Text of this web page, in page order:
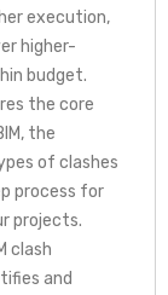
execution,
higher-
budget.
the core
the
of clashes
process for
projects.
clash
and